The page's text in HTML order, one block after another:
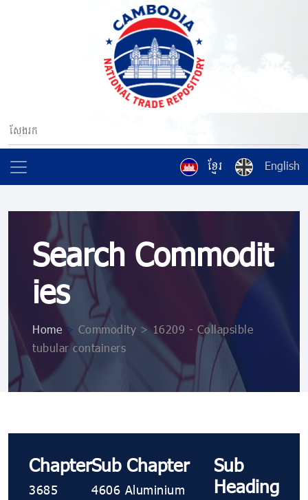
ខ្មែរ English
Search Commodit
ies
Home > Commodity > 16209 - Collapsible
tubular containers
Chapter
3685
Sub Chapter
4606 Aluminium
Sub
Heading